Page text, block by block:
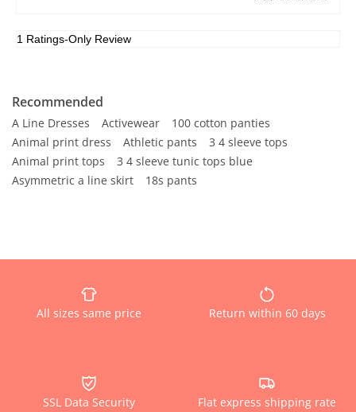
Recommended
A Line Dresses Activewear
100 cotton panties
Animal print dress
Athletic pants
3 4 sleeve tops
Animal print tops
3 4 sleeve tunic tops blue
Asymmetric a line skirt
18s pants
All sizes same price Return within 60 days
SSL Data Security Flat express shipping rate